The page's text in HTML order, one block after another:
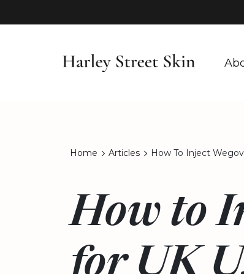
Home Articles How To Inject
How to